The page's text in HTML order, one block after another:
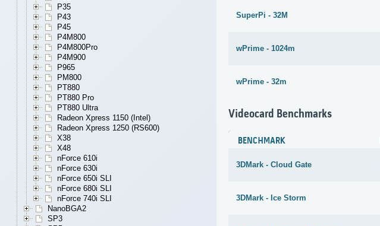
P35
P43
P45
P4M800
P4M800Pro
P4M900
P965
PM800
PT880
PT880 Pro
PT880 Ultra
Radeon Xpress 1150 (Intel)
Radeon Xpress 1250 (RS600)
X38
X48
nForce 610i
nForce 630i
nForce 650i SLI
nForce 680i SLI
nForce 740i SLI
NanoBGA2
SP3
SuperPi - 32M
wPrime - 1024m
wPrime - 32m
Videocard Benchmarks
BENCHMARK
3DMark - Cloud Gate
3DMark - Ice Storm